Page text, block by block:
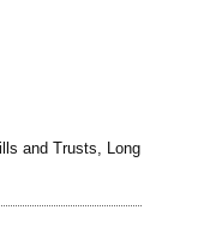
and Trusts, Long